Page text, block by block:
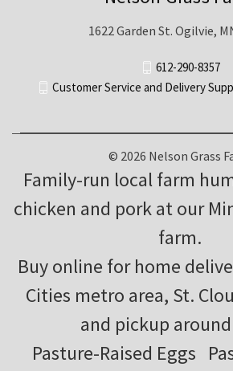
1622 Garden St. Ogilvie,
612-290-8357
Customer Service and Delivery
© 2026 Nelson Grass
Family-run local farm
chicken and pork at our
farm.
Buy online for home
Cities metro area, St.
and pickup
Pasture-Raised Eggs